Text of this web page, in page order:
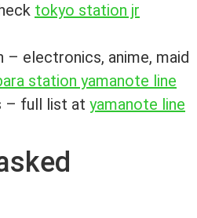
tokyo station jr
– electronics, anime, maid
station yamanote line
– full list at yamanote line